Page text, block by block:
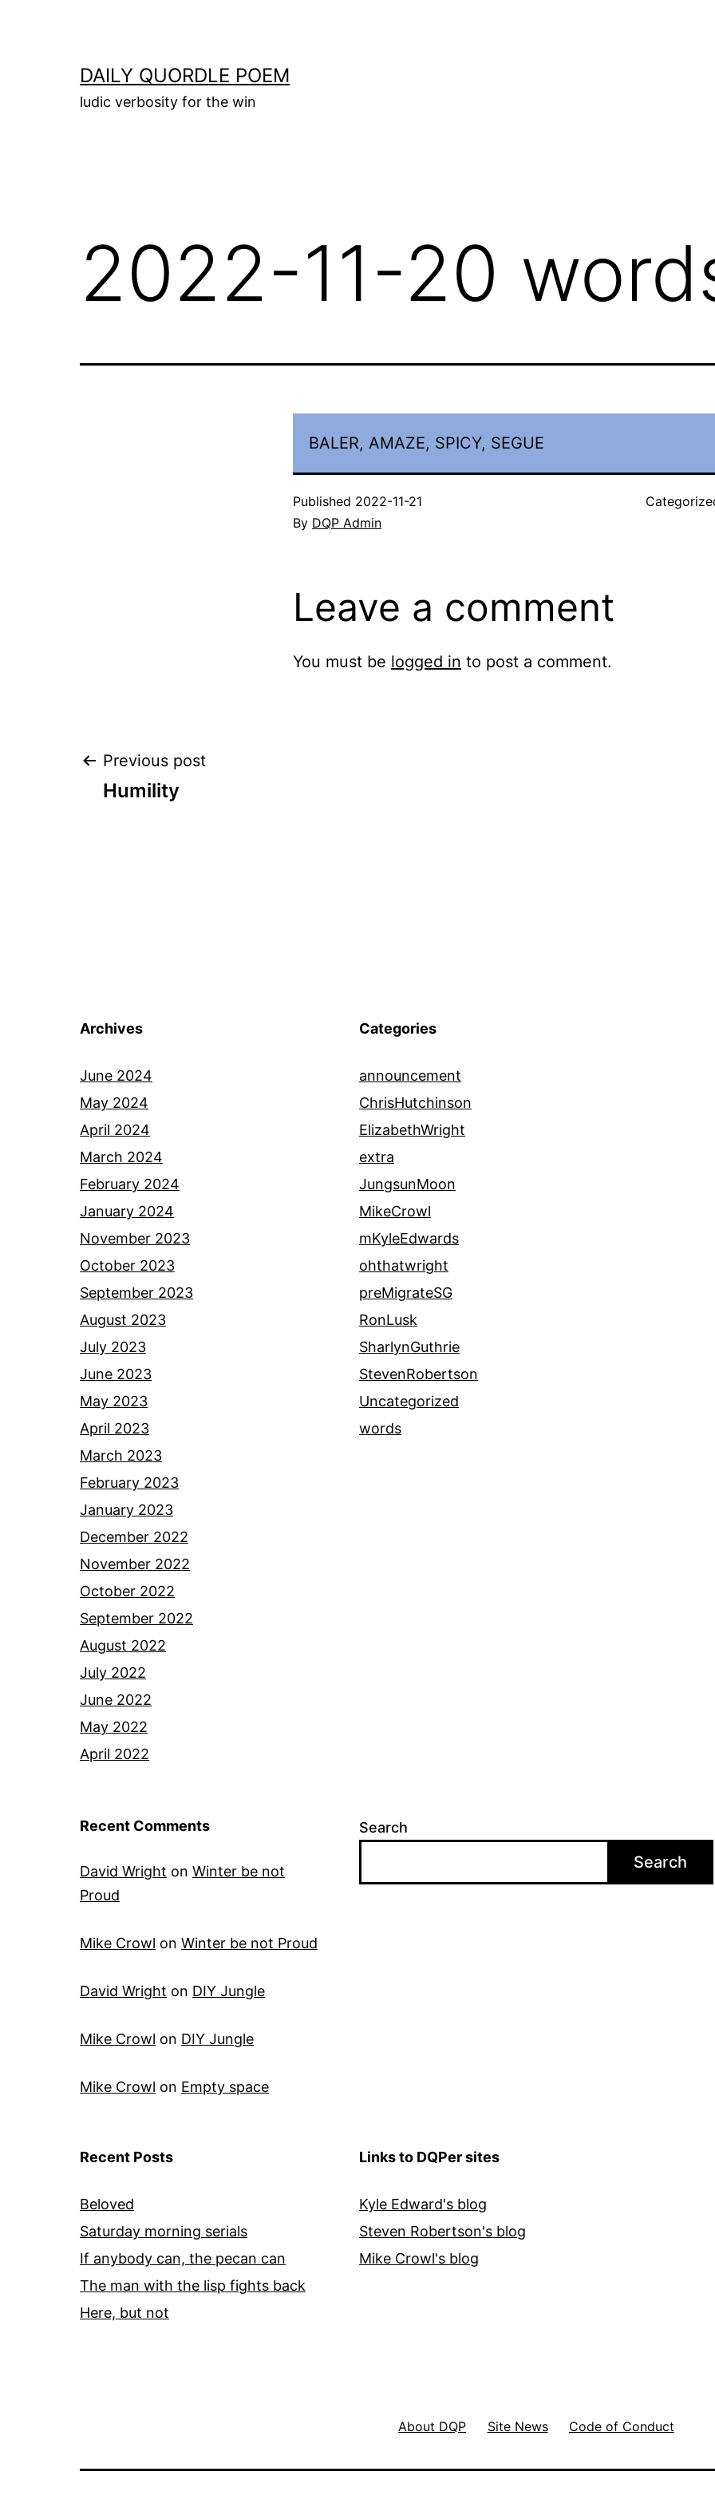
DAILY QUORDLE POEM
ludic verbosity for the win
2022-11-20
BALER, AMAZE, SPICY, SEGUE
Published 2022-11-21
By DQP Admin
Leave a comment
You must be logged in to post a comment.
Post
Previous post
Humility
Archives
June 2024
May 2024
April 2024
March 2024
February 2024
January 2024
November 2023
October 2023
September 2023
August 2023
July 2023
June 2023
May 2023
April 2023
March 2023
February 2023
January 2023
December 2022
November 2022
October 2022
September 2022
August 2022
July 2022
June 2022
May 2022
April 2022
Categories
announcement
ChrisHutchinson
ElizabethWright
extra
JungsunMoon
MikeCrowl
mKyleEdwards
ohthatwright
preMigrateSG
RonLusk
SharlynGuthrie
StevenRobertson
Uncategorized
words
Recent Comments
David Wright on Winter be not
Proud
Mike Crowl on Winter be not Proud
David Wright on DIY Jungle
Mike Crowl on DIY Jungle
Mike Crowl on Empty space
Search
Search
Recent Posts
Beloved
Saturday morning serials
If anybody can, the pecan can
The man with the lisp fights back
Here, but not
Links to DQPer sites
Kyle Edward's blog
Steven Robertson's blog
Mike Crowl's blog
About DQP Site News Code of Conduct